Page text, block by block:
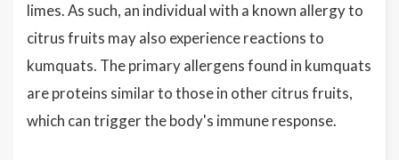
limes. As such, an individual with a known allergy to
citrus fruits may also experience reactions to
kumquats. The primary allergens found in kumquats
are proteins similar to those in other citrus fruits,
which can trigger the body's immune response.